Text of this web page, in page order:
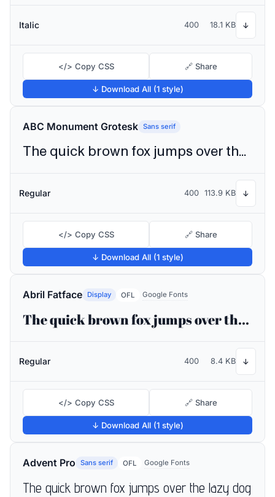
Italic 400 18.1 KB ↓
</> Copy CSS 🔗 Share
↓ Download All (1 style)
ABC Monument Grotesk Sans serif
The quick brown fox jumps over the lazy dog
Regular 400 113.9 KB ↓
</> Copy CSS 🔗 Share
↓ Download All (1 style)
Abril Fatface Display OFL Google Fonts
The quick brown fox jumps over the lazy dog
Regular 400 8.4 KB ↓
</> Copy CSS 🔗 Share
↓ Download All (1 style)
Advent Pro Sans serif OFL Google Fonts
The quick brown fox jumps over the lazy dog